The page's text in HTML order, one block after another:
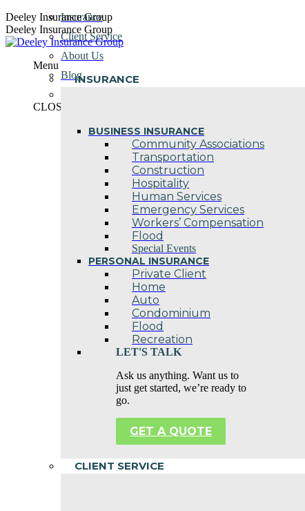
Skip
to
content
Deeley Insurance Group
Deeley Insurance Group
Menu
INSURANCE
BUSINESS INSURANCE
Community Associations
Transportation
Construction
Hospitality
Human Services
Emergency Services
Workers’ Compensation
Flood
Special Events
PERSONAL INSURANCE
Private Client
Home
Auto
Condominium
Flood
Recreation
LET'S TALK
Ask us anything. Want us to
just get started, we’re ready to
go.
GET A QUOTE
CLIENT SERVICE
Insurance
Client Service
About Us
Blog
CLOSE